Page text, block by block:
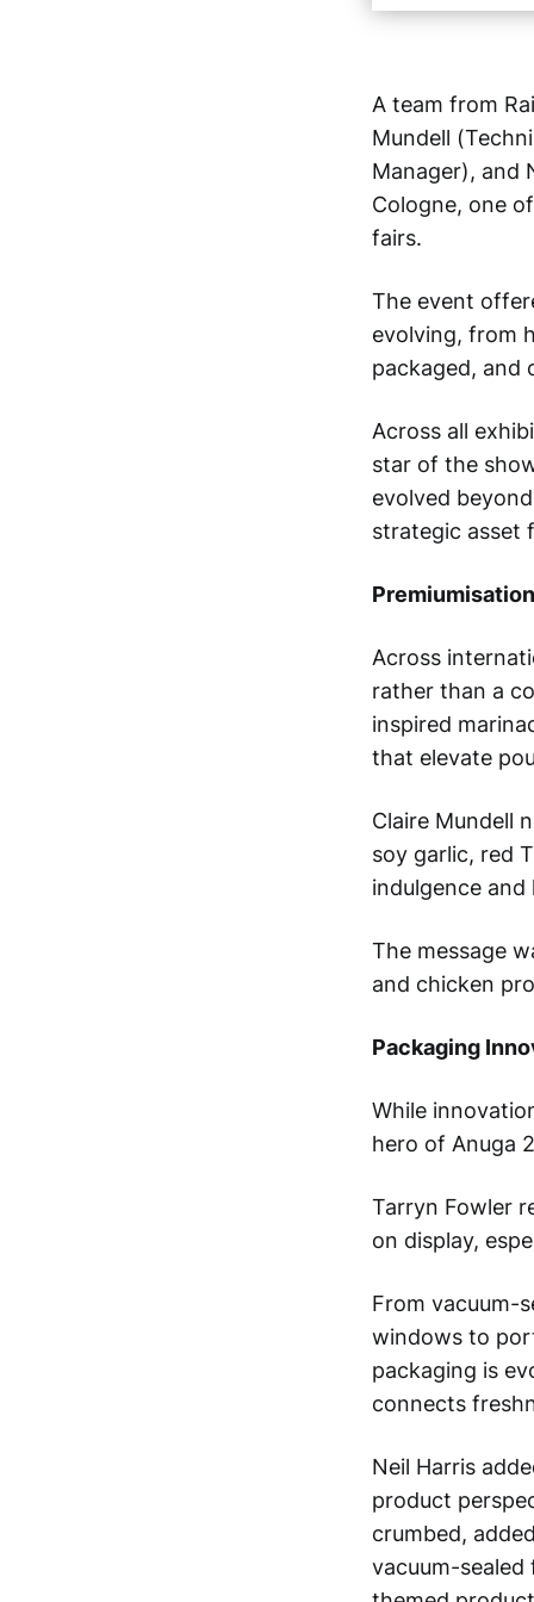
A team from
Mundell
Manager), and
Cologne, one
fairs.
The event
evolving, from
packaged, and
Across all
star of the
evolved
strategic asset
Across
rather than a
inspired
that elevate
Claire Mundell
soy garlic, red
indulgence and
The message
and chicken
Packaging
While
hero of Anuga
Tarryn Fowler
on display,
From vacuum-
windows to
packaging is
connects
Neil Harris
product
crumbed,
vacuum-